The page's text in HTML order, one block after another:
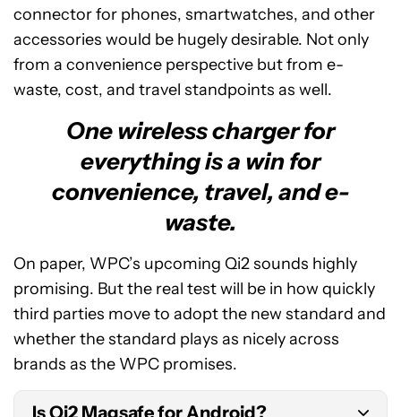
connector for phones, smartwatches, and other
accessories would be hugely desirable. Not only
from a convenience perspective but from e-
waste, cost, and travel standpoints as well.
One wireless charger for
everything is a win for
convenience, travel, and e-
waste.
On paper, WPC’s upcoming Qi2 sounds highly
promising. But the real test will be in how quickly
third parties move to adopt the new standard and
whether the standard plays as nicely across
brands as the WPC promises.
Is Qi2 Magsafe for Android?